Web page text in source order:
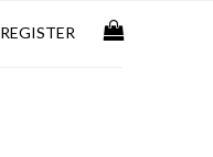
REGISTER